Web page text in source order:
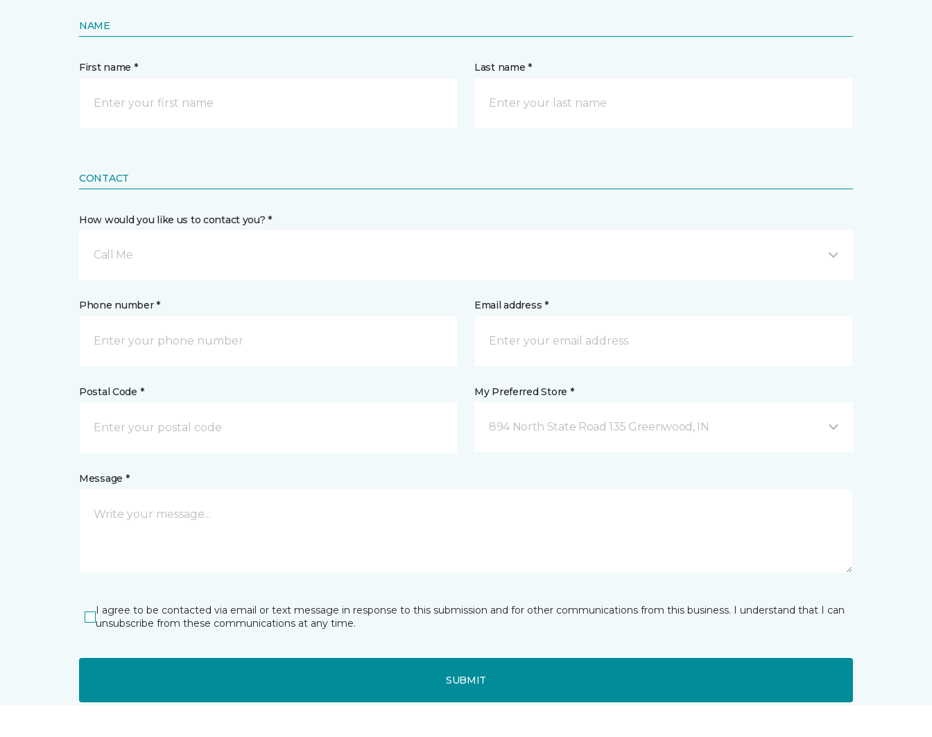
NAME
First name * Last name *
CONTACT
How would you like us to contact you? *
Call Me
Phone number * Email address *
Postal Code * My Preferred Store *
894 North State Road 135 Greenwood, IN
Message *
I agree to be contacted via email or text message in response to this submission and for other communications from this business. I understand that I can
unsubscribe from these communications at any time.
SUBMIT